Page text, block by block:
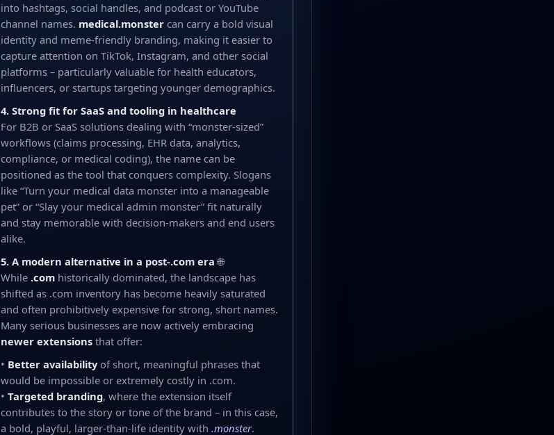
into hashtags, social handles, and podcast or YouTube
channel names. medical.monstercan carry a bold visual
identity and meme-friendly branding, making it easier to
capture attention on TikTok, Instagram, and other social
platforms – particularly valuable for health educators,
influencers, or startups targeting younger demographics.
4. Strong fit for SaaS and tooling in healthcare
For B2B or SaaS solutions dealing with “monster-sized”
workflows (claims processing, EHR data, analytics,
compliance, or medical coding), the name can be
positioned as the tool that conquers complexity. Slogans
like “Turn your medical data monster into a manageable
pet” or “Slay your medical admin monster” fit naturally
and stay memorable with decision-makers and end users
alike.
5. A modern alternative in a post-.com era🌐
While .comhistorically dominated, the landscape has
shifted as .com inventory has become heavily saturated
and often prohibitively expensive for strong, short names.
Many serious businesses are now actively embracing
newer extensionsthat offer:
• Better availabilityof short, meaningful phrases that
would be impossible or extremely costly in .com.
• Targeted branding, where the extension itself
contributes to the story or tone of the brand – in this case,
a bold, playful, larger-than-life identity with .monster.